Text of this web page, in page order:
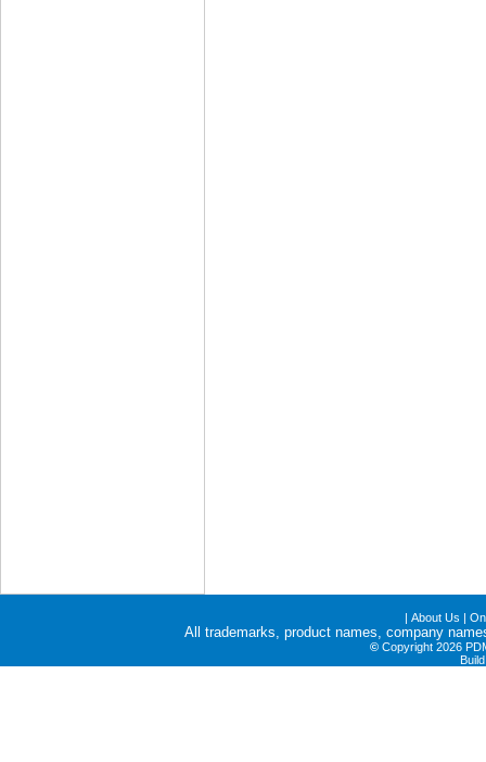
| About Us |
All trademarks, product names, company
© Copyright 2026